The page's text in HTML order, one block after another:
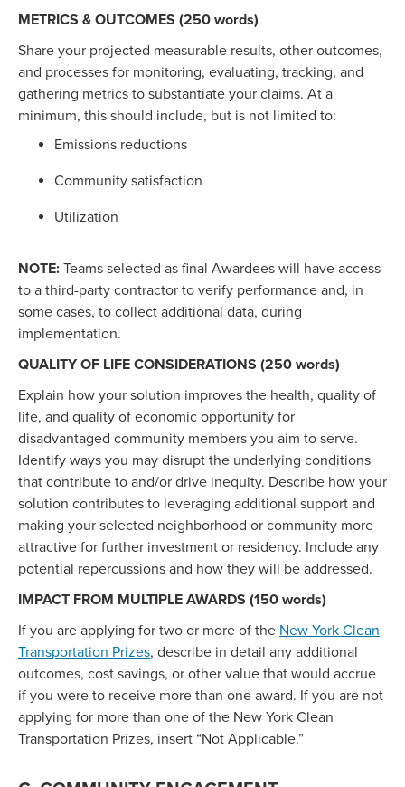
METRICS & OUTCOMES (250 words)
Share your projected measurable results, other outcomes,
and processes for monitoring, evaluating, tracking, and
gathering metrics to substantiate your claims. At a
minimum, this should include, but is not limited to:
Emissions reductions
Community satisfaction
Utilization
NOTE: Teams selected as final Awardees will have access
to a third-party contractor to verify performance and, in
some cases, to collect additional data, during
implementation.
QUALITY OF LIFE CONSIDERATIONS (250 words)
Explain how your solution improves the health, quality of
life, and quality of economic opportunity for
disadvantaged community members you aim to serve.
Identify ways you may disrupt the underlying conditions
that contribute to and/or drive inequity. Describe how your
solution contributes to leveraging additional support and
making your selected neighborhood or community more
attractive for further investment or residency. Include any
potential repercussions and how they will be addressed.
IMPACT FROM MULTIPLE AWARDS (150 words)
If you are applying for two or more of the New York Clean
Transportation Prizes, describe in detail any additional
outcomes, cost savings, or other value that would accrue
if you were to receive more than one award. If you are not
applying for more than one of the New York Clean
Transportation Prizes, insert “Not Applicable.”